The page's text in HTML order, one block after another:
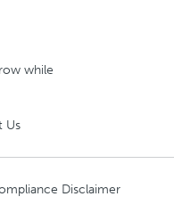
while
Us
Disclaimer